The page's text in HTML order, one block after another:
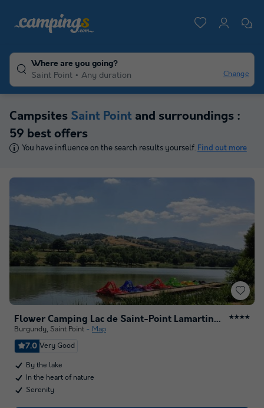
Where are you going?
Saint Point
Any duration Change
Campsites Saint Point and surroundings :
59 best offers
You have influence on the search results yourself. Find out more
Flower Camping Lac de Saint-Point Lamartine en Bourgogne ★★★★
Burgundy, Saint Point Map
7.0 Very Good
By the lake
In the heart of nature
Serenity